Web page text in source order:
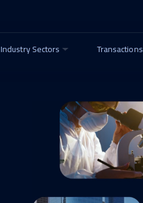
Industry Sectors Transactions